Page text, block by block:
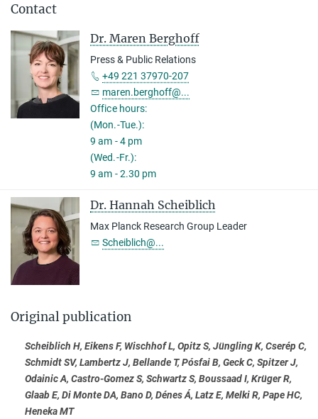
Contact
Dr. Maren Berghoff
Press & Public Relations
+49 221 37970-207
maren.berghoff@...
Office hours:
(Mon.-Tue.):
9 am - 4 pm
(Wed.-Fr.):
9 am - 2.30 pm
Dr. Hannah Scheiblich
Max Planck Research Group Leader
Scheiblich@...
Original publication
Scheiblich H, Eikens F, Wischhof L, Opitz S, Jüngling K, Cserép C,
Schmidt SV, Lambertz J, Bellande T, Pósfai B, Geck C, Spitzer J,
Odainic A, Castro-Gomez S, Schwartz S, Boussaad I, Krüger R,
Glaab E, Di Monte DA, Bano D, Dénes Á, Latz E, Melki R, Pape HC,
Heneka MT